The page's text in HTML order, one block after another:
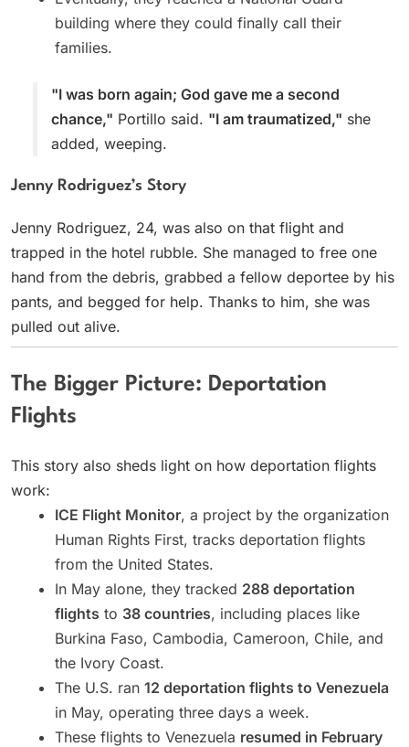
building where they could finally call their
families.
"I was born again; God gave me a second
chance," Portillo said. "I am traumatized," she
added, weeping.
Jenny Rodriguez’s Story
Jenny Rodriguez, 24, was also on that flight and
trapped in the hotel rubble. She managed to free one
hand from the debris, grabbed a fellow deportee by his
pants, and begged for help. Thanks to him, she was
pulled out alive.
The Bigger Picture: Deportation
Flights
This story also sheds light on how deportation flights
work:
ICE Flight Monitor, a project by the organization
Human Rights First, tracks deportation flights
from the United States.
In May alone, they tracked 288 deportation
flights to 38 countries, including places like
Burkina Faso, Cambodia, Cameroon, Chile, and
the Ivory Coast.
The U.S. ran 12 deportation flights to Venezuela
in May, operating three days a week.
These flights to Venezuela resumed in February